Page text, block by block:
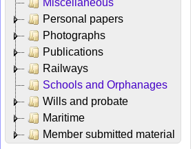
Miscellaneous
Personal papers
Photographs
Publications
Railways
Schools and Orphanages
Wills and probate
Maritime
Member submitted material